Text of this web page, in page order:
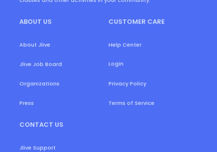
ABOUT US
About Jlive
Jlive Job Board
Organizations
Press
CUSTOMER CARE
Help Center
Login
Privacy Policy
Terms of Service
CONTACT US
Jlive Support